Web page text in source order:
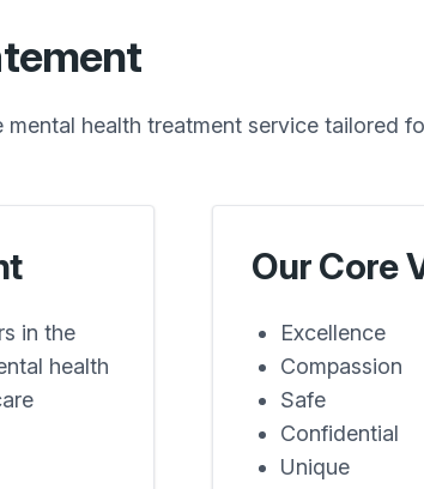
mental health treatment service tailored
in the
health
Our Core
Excellence
Compassion
Safe
Confidential
Unique